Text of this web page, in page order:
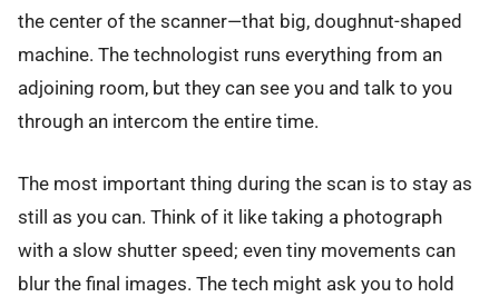
the center of the scanner—that big, doughnut-shaped
machine. The technologist runs everything from an
adjoining room, but they can see you and talk to you
through an intercom the entire time.
The most important thing during the scan is to stay as
still as you can. Think of it like taking a photograph
with a slow shutter speed; even tiny movements can
blur the final images. The tech might ask you to hold